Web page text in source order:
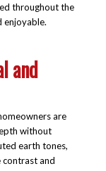
throughout the
enjoyable.
and
are
without
earth tones,
contrast and